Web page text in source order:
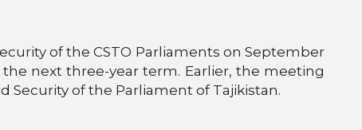
of the CSTO Parliaments on September
next three-year term. Earlier, the meeting
Security of the Parliament of Tajikistan.